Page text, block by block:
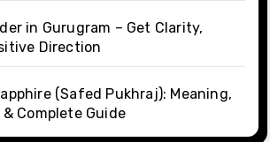
in Gurugram – Get Clarity,
Direction
(Safed Pukhraj): Meaning,
Complete Guide